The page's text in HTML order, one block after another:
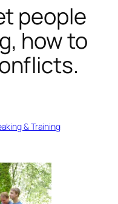
people
how to
& Training